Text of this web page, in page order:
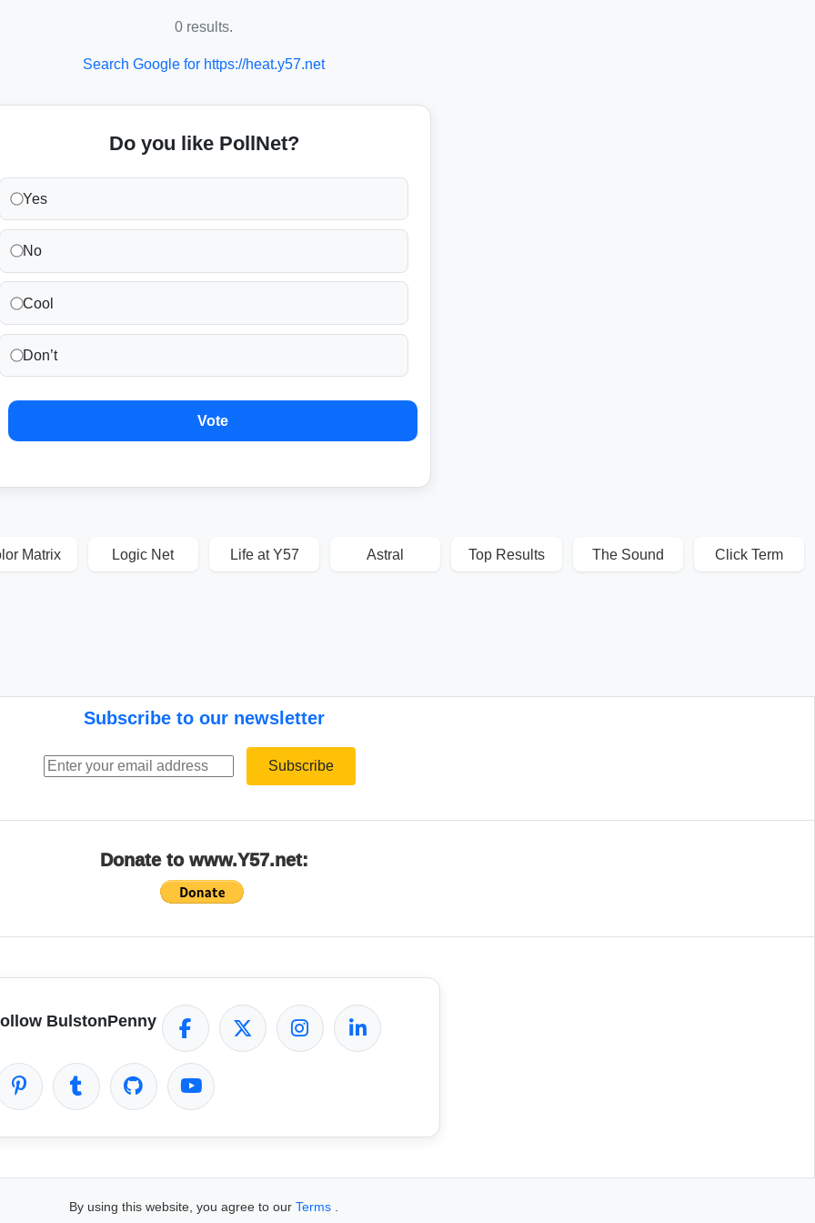
0 results.
Search Google for https://heat.y57.net
Do you like PollNet?
Yes
No
Cool
Don’t
Vote
Matrix Logic Net Life at Y57 Astral Top Results The Sound Click Term
Subscribe to our newsletter
Subscribe
Donate to www.Y57.net:
BulstonPenny
By using this website, you agree to our Terms